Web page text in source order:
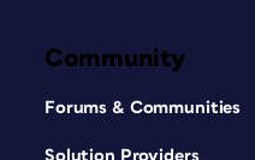
Community
Forums & Communities
Solution Providers